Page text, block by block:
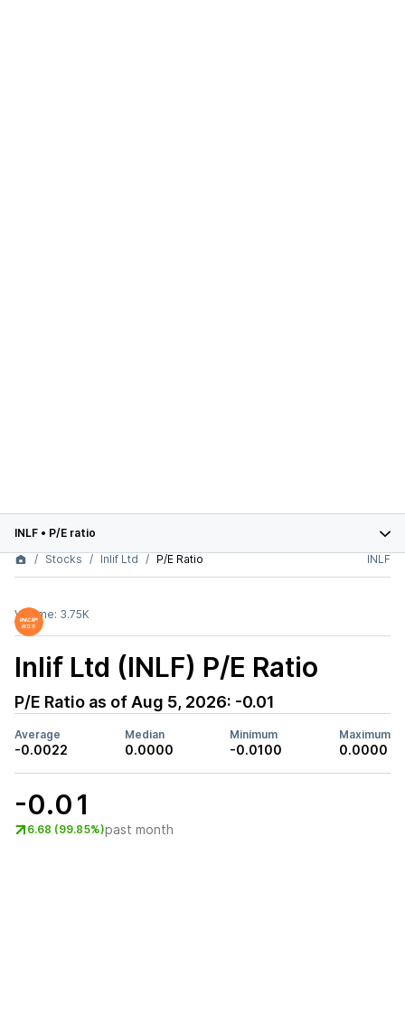
INLF • P/E ratio
Stocks
Inlif Ltd P/E Ratio INLF
Volume: 3.75K
Inlif Ltd (INLF) P/E Ratio
P/E Ratio as of Aug 5, 2026: -0.01
Average
-0.0022
Median
0.0000
Minimum
-0.0100
Maximum
0.0000
-0.01
6.68 (99.85%)past month